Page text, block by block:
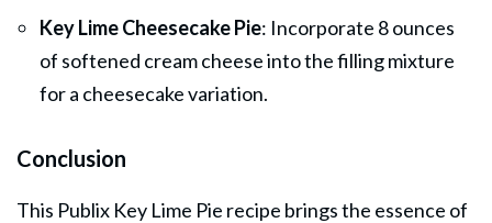
Key Lime Cheesecake Pie: Incorporate 8 ounces
of softened cream cheese into the filling mixture
for a cheesecake variation.
Conclusion
This Publix Key Lime Pie recipe brings the essence of